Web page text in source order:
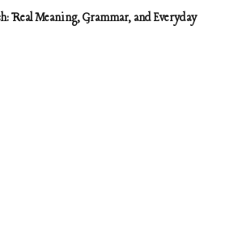
Real Meaning, Grammar, and Everyday